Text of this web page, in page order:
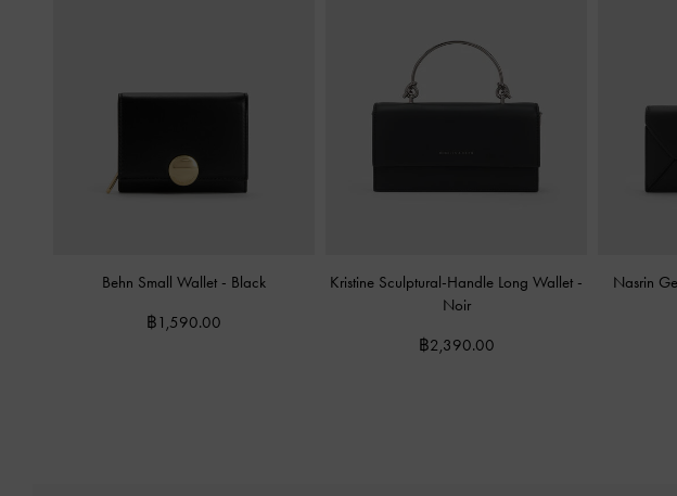
Behn Small Wallet - Black
฿1,590.00
Kristine Sculptural-Handle Long Wallet -
Noir
฿2,390.00
Nasrin